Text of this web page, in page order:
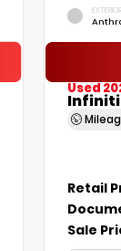
EXTERIOR
Used
Infiniti
Retail
Sale